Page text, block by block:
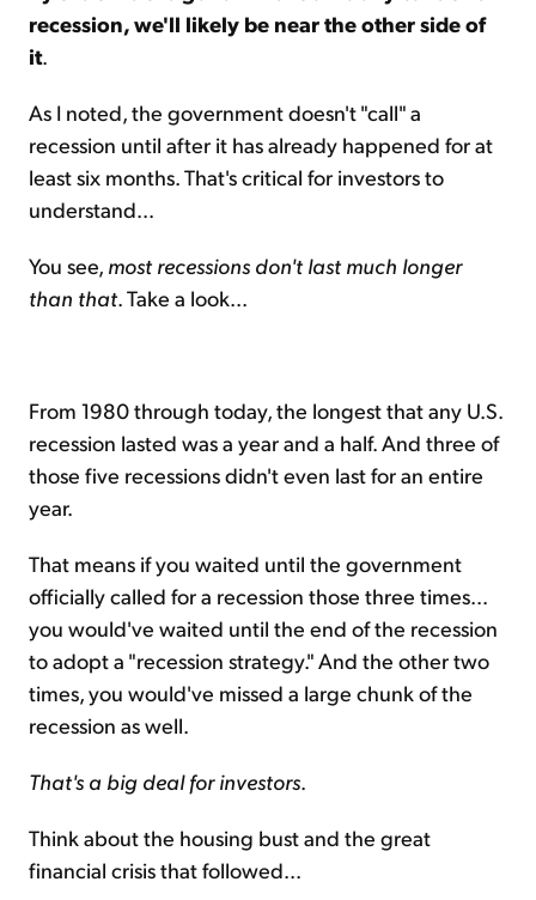
recession, we'll likely be near the other side of
it.
As I noted, the government doesn't "call" a
recession until after it has already happened for at
least six months. That's critical for investors to
understand...
You see, most recessions don't last much longer
than that . Take a look...
From 1980 through today, the longest that any U.S.
recession lasted was a year and a half. And three of
those five recessions didn't even last for an entire
year.
That means if you waited until the government
officially called for a recession those three times...
you would've waited until the end of the recession
to adopt a "recession strategy." And the other two
times, you would've missed a large chunk of the
recession as well.
That's a big deal for investors
Think about the housing bust and the great
financial crisis that followed...